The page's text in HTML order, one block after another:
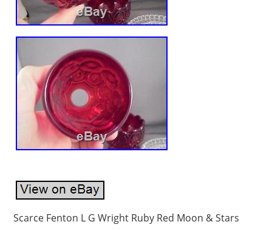
Scarce Fenton L G Wright Ruby Red Moon & Stars